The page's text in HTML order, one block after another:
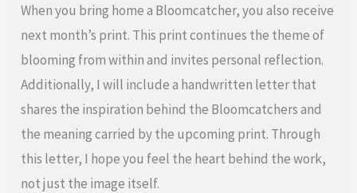
When you bring home a Bloomcatcher, you also receive
next month’s print. This print continues the theme of
blooming from within and invites personal reflection.
Additionally, I will include a handwritten letter that
shares the inspiration behind the Bloomcatchers and
the meaning carried by the upcoming print. Through
this letter, I hope you feel the heart behind the work,
not just the image itself.